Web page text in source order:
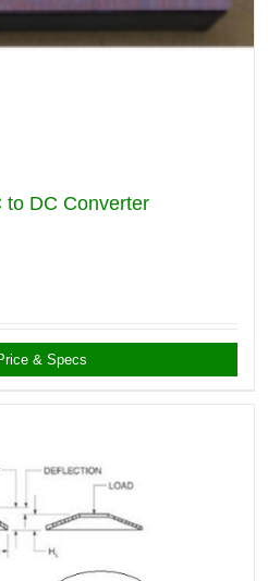
to DC Converter
& Specs